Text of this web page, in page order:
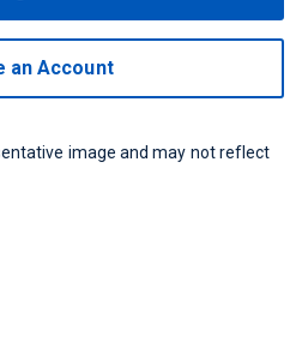
an Account
image and may not reflect